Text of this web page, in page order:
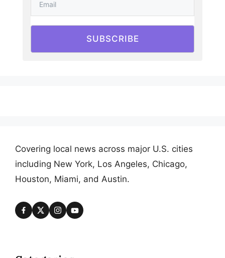
SUBSCRIBE
Covering local news across major U.S. cities
including New York, Los Angeles, Chicago,
Houston, Miami, and Austin.